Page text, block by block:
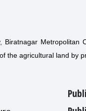
Biratnagar
the agricultural land by